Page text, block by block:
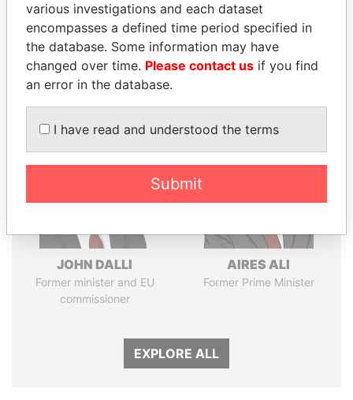
Pandora
Papers
Paradise
Papers
Panama Papers
JOHN DALLI
Former minister and EU
commissioner
AIRES ALI
Former Prime Minister
EXPLORE ALL
various investigations and each dataset
encompasses a defined time period specified in
the database. Some information may have
changed over time. Please contact us if you find
an error in the database.
I have read and understood the terms
Submit